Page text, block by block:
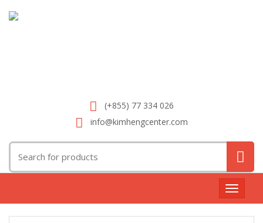
(+855) 77 334 026
info@kimhengcenter.com
for:
Toggle